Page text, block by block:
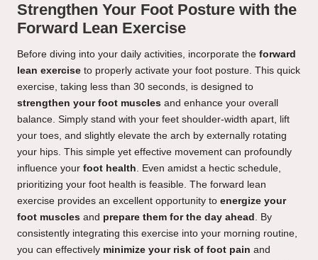
Strengthen Your Foot Posture with the
Forward Lean Exercise
Before diving into your daily activities, incorporate the forward
lean exercise to properly activate your foot posture. This quick
exercise, taking less than 30 seconds, is designed to
strengthen your foot muscles and enhance your overall
balance. Simply stand with your feet shoulder-width apart, lift
your toes, and slightly elevate the arch by externally rotating
your hips. This simple yet effective movement can profoundly
influence your foot health. Even amidst a hectic schedule,
prioritizing your foot health is feasible. The forward lean
exercise provides an excellent opportunity to energize your
foot muscles and prepare them for the day ahead . By
consistently integrating this exercise into your morning routine,
you can effectively minimize your risk of foot pain and